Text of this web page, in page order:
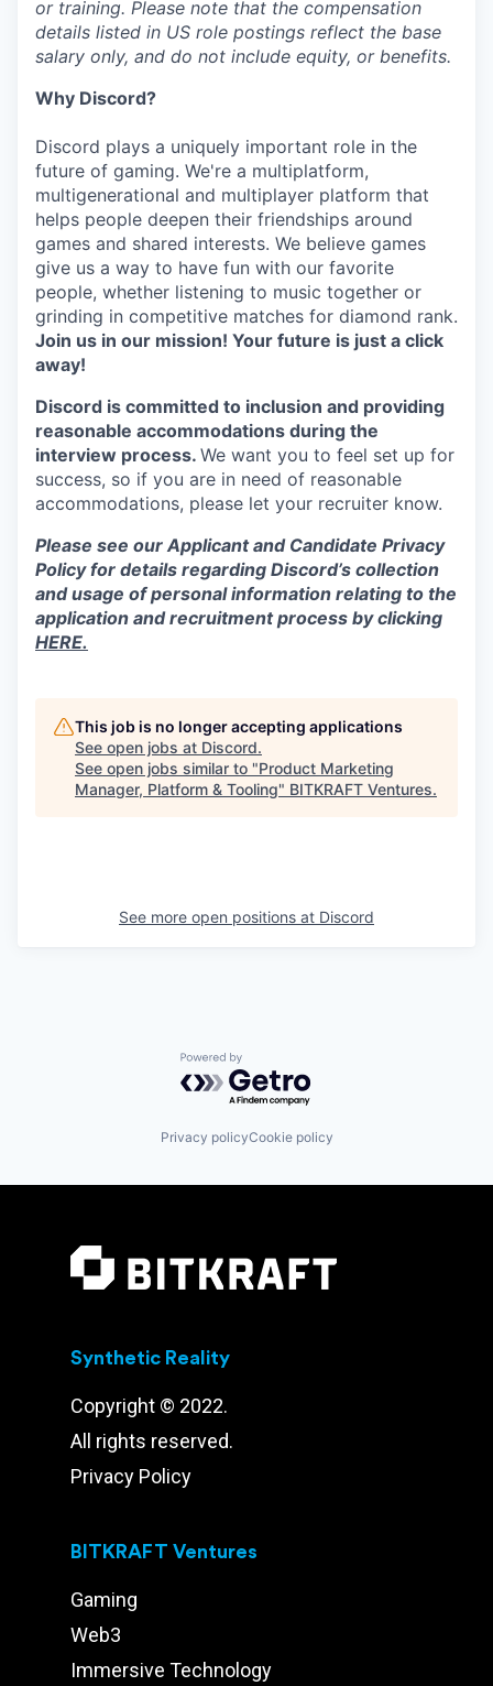
or training. Please note that the compensation
details listed in US role postings reflect the base
salary only, and do not include equity, or benefits.
Why Discord?
Discord plays a uniquely important role in the
future of gaming. We're a multiplatform,
multigenerational and multiplayer platform that
helps people deepen their friendships around
games and shared interests. We believe games
give us a way to have fun with our favorite
people, whether listening to music together or
grinding in competitive matches for diamond rank.
Join us in our mission! Your future is just a click
away!
Discord is committed to inclusion and providing
reasonable accommodations during the
interview process. We want you to feel set up for
success, so if you are in need of reasonable
accommodations, please let your recruiter know.
Please see our Applicant and Candidate Privacy
Policy for details regarding Discord’s collection
and usage of personal information relating to the
application and recruitment process by clicking
HERE.
This job is no longer accepting applications
See open jobs at Discord.
See open jobs similar to "Product Marketing
Manager, Platform & Tooling" BITKRAFT Ventures.
See more open positions at Discord
Powered by Getro.com
Privacy policyCookie policy
Synthetic Reality
Copyright © 2022.
All rights reserved.
Privacy Policy
BITKRAFT Ventures
Gaming
Web3
Immersive Technology